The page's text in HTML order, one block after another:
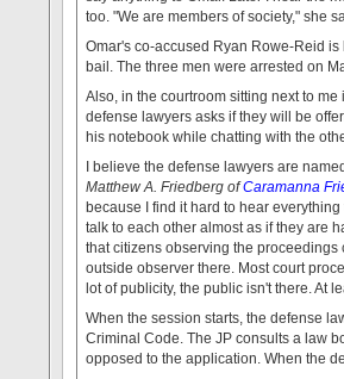
too. "We are members of society," she
Omar's co-accused Ryan Rowe-Reid
bail. The three men were arrested on
Also, in the courtroom sitting next to
defense lawyers asks if they will be
his notebook while chatting with the
I believe the defense lawyers are
Matthew A. Friedberg ofCaramanna
because I find it hard to hear
talk to each other almost as if they are
that citizens observing the
outside observer there. Most court
lot of publicity, the public isn't there. At
When the session starts, the defense
Criminal Code. The JP consults a law
opposed to the application. When the